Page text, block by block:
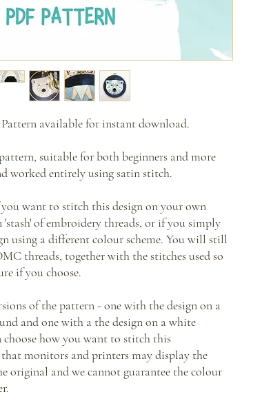
available for instant download.
suitable for both beginners and more
worked entirely using satin stitch.
want to stitch this design on your own
of embroidery threads, or if you simply
using a different colour scheme. You will still
threads, together with the stitches used so
if you choose.
of the pattern - one with the design on a
and one with a the design on a white
choose how you want to stitch this
that monitors and printers may display the
original and we cannot guarantee the colour